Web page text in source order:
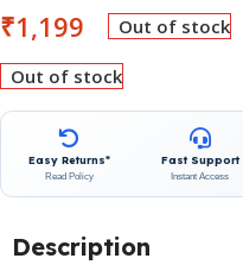
₹1,199 Out of stock
Out of stock
Easy Returns*
Read Policy
Fast Support
Instant Access
Description